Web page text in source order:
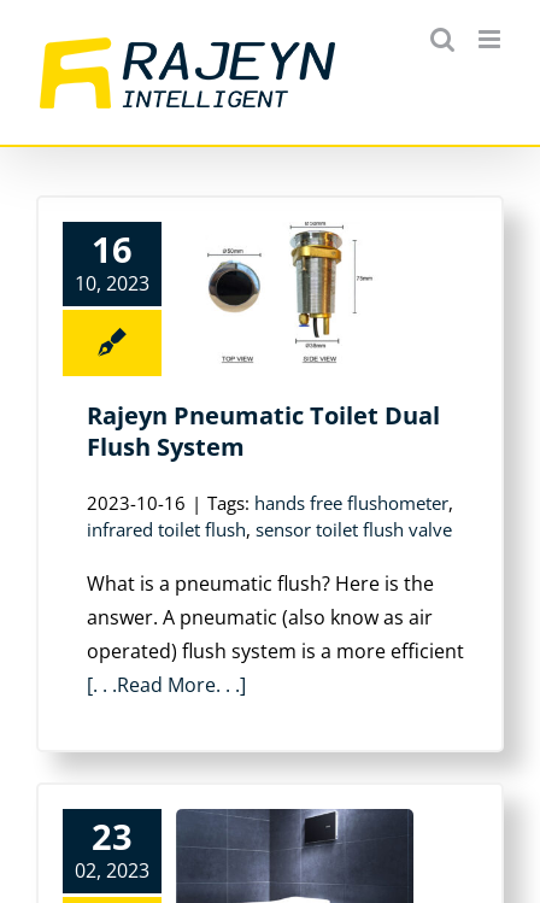
content
16
10, 2023
Rajeyn Pneumatic Toilet Dual
Flush System
2023-10-16 | Tags: hands free flushometer,
infrared toilet flush, sensor toilet flush valve
What is a pneumatic flush? Here is the
answer. A pneumatic (also know as air
operated) flush system is a more efficient
[. . .Read More. . .]
23
02, 2023